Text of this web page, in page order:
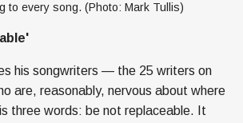
to every song. (Photo: Mark Tullis)
his songwriters — the 25 writers on
are, reasonably, nervous about where
three words: be not replaceable. It